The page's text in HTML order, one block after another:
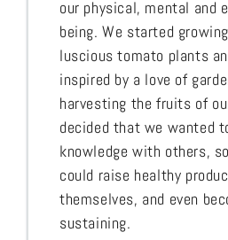
our physical, mental and
being. We started
luscious tomato plants
inspired by a love of
harvesting the fruits of
decided that we wanted
knowledge with others,
could raise healthy
themselves, and even
sustaining.